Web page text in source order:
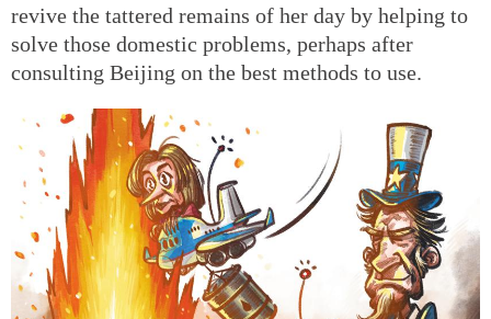
revive the tattered remains of her day by helping to
solve those domestic problems, perhaps after
consulting Beijing on the best methods to use.